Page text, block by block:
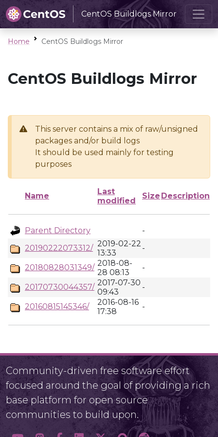
CentOS Buildlogs Mirror
Home CentOS Buildlogs Mirror
CentOS Buildlogs Mirror
This server contains a mix of raw/unsigned
packages and/or build logs
It should be used mainly for testing
purposes
Name
Last
modified
Size Description
Parent Directory
-
20190222073312/ 2019-02-22
13:33
-
20180828031349/ 2018-08-
28 08:13
-
20170730044357/ 2017-07-30
09:43
-
20160815145346/
2016-08-16
17:38
-
Community-driven free software effort
focused around the goal of providing a rich
base platform for open source
communities to build upon.